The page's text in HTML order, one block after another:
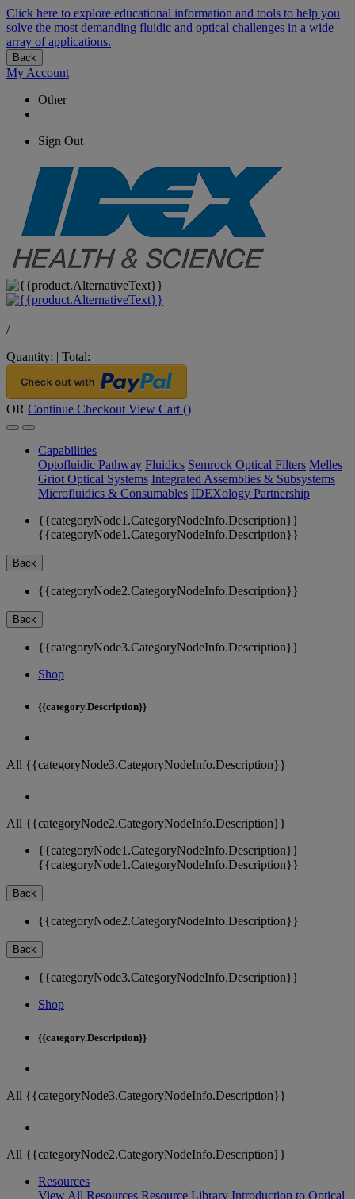
Click here to explore educational information and tools to help you
solve the most demanding fluidic and optical challenges in a wide
array of applications.
Back
My Account
Other
Sign Out
/
Quantity: | Total:
OR Continue Checkout View Cart ()
Capabilities
Optofluidic Pathway Fluidics Semrock Optical Filters Melles
Griot Optical Systems Integrated Assemblies & Subsystems
Microfluidics & Consumables IDEXology Partnership
{{categoryNode1.CategoryNodeInfo.Description}}
{{categoryNode1.CategoryNodeInfo.Description}}
Back
{{categoryNode2.CategoryNodeInfo.Description}}
Back
{{categoryNode3.CategoryNodeInfo.Description}}
Shop
{{category.Description}}
All {{categoryNode3.CategoryNodeInfo.Description}}
All {{categoryNode2.CategoryNodeInfo.Description}}
{{categoryNode1.CategoryNodeInfo.Description}}
{{categoryNode1.CategoryNodeInfo.Description}}
Back
{{categoryNode2.CategoryNodeInfo.Description}}
Back
{{categoryNode3.CategoryNodeInfo.Description}}
Shop
{{category.Description}}
All {{categoryNode3.CategoryNodeInfo.Description}}
All {{categoryNode2.CategoryNodeInfo.Description}}
Resources
View All Resources Resource Library Introduction to Optical